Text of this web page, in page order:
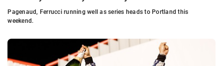
Pagenaud, Ferrucci running well as series heads to Portland this
weekend.